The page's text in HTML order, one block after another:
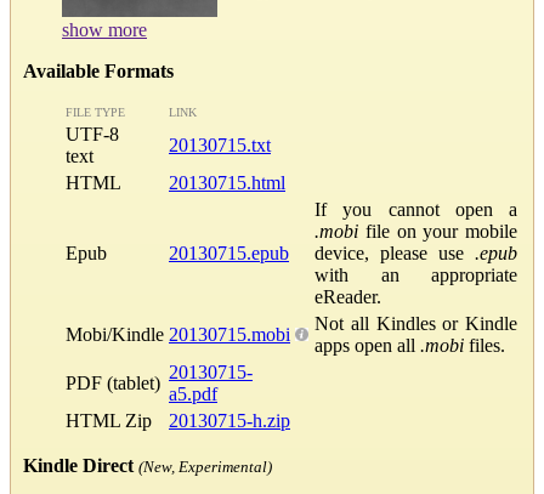
show more
Available Formats
FILE TYPE LINK
UTF-8
text
20130715.txt
HTML
20130715.html
Epub 20130715.epub
If you cannot open a
.mobi file on your mobile
device, please use .epub
with an appropriate
eReader.
Mobi/Kindle 20130715.mobi
Not all Kindles or Kindle
apps open all .mobi files.
PDF (tablet)
20130715-
a5.pdf
HTML Zip
20130715-h.zip
Kindle Direct (New, Experimental)